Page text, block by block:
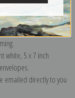
a slight "cold pressed"
ready to hang!
such as
white, 5 x 7 inch
emailed directly to you